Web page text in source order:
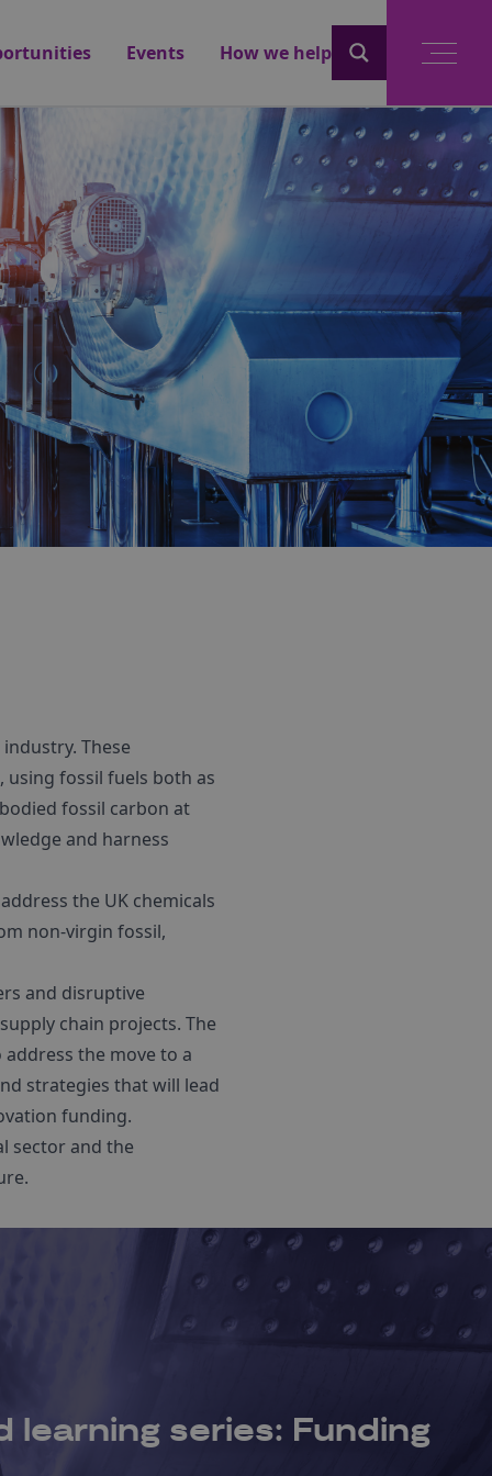
Events How we help
These
fossil fuels both as
fossil carbon at
and harness
the UK chemicals
non-virgin fossil,
and disruptive
chain projects. The
the move to a
strategies that will lead
funding.
sector and the
learning series: Funding